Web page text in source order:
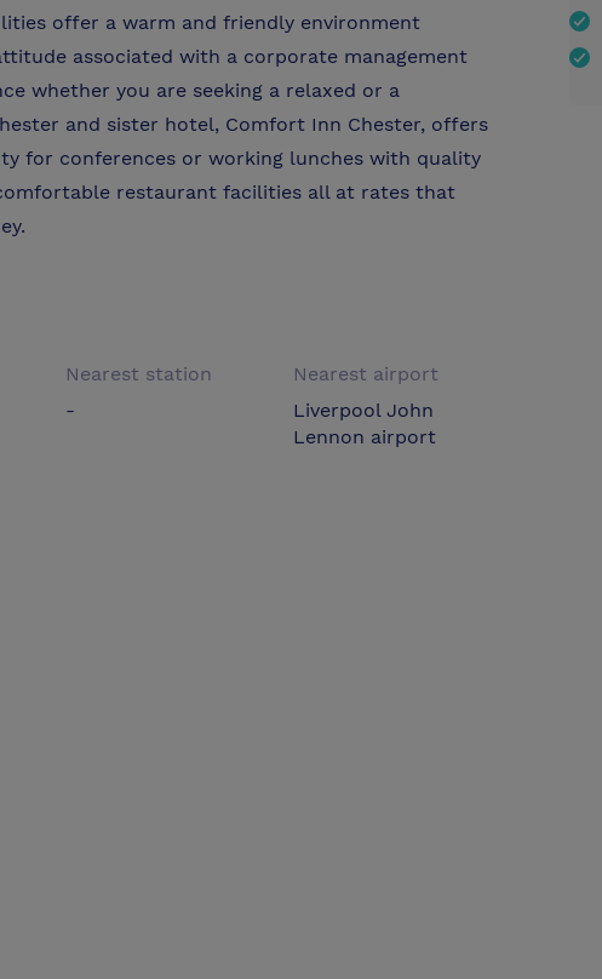
offer a warm and friendly environment
associated with a corporate management
whether you are seeking a relaxed or a
and sister hotel, Comfort Inn Chester, offers
for conferences or working lunches with quality
restaurant facilities all at rates that
Nearest station
-
Nearest airport
Liverpool John
Lennon airport